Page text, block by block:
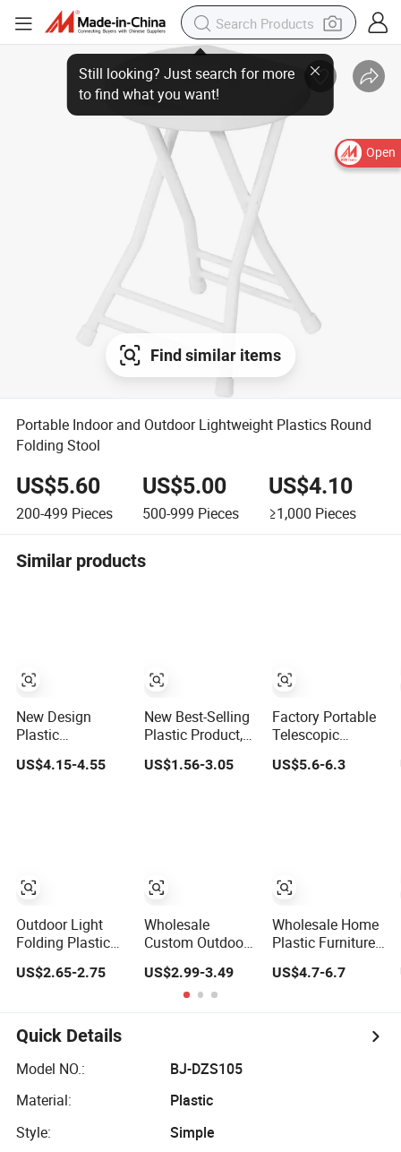
Open
Find similar items
Portable Indoor and Outdoor Lightweight Plastics Round
Folding Stool
US$5.60
200-499 Pieces
US$5.00
500-999 Pieces
US$4.10
≥1,000 Pieces
Similar products
New Design
Plastic
Retractable
Folding Stool
US$4.15-4.55
Outdoor Light
Folding Plastic
Fishing Camping
Stool
US$2.65-2.75
New Best-Selling
Plastic Product,
Telescopic
Folding Camping
US$1.56-3.05
Wholesale
Custom Outdoor
Convertible Easy
Carry Gardening
Multifunctional
US$2.99-3.49
Factory Portable
Telescopic
Plastic Camping
Stool Soft PVC
Storage Carry
Bag Custom
Logo
US$5.6-6.3
Wholesale Home
Plastic Furniture
Seat Stool Mini
Folding Outdoor
US$4.7-6.7
Quick Details
Model NO.:
BJ-DZS105
Material:
Plastic
Style:
Simple